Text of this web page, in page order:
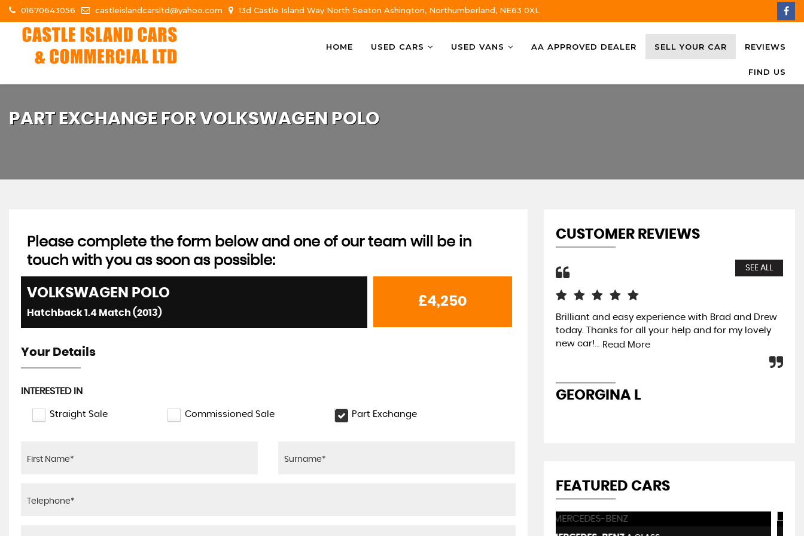
01670643056 castleislandcarsltd@yahoo.com 13d Castle Island Way North Seaton Ashington, Northumberland, NE63 0XL
HOME USED CARS USED VANS AA APPROVED DEALER SELL YOUR CAR REVIEWS
FIND US
PART EXCHANGE FORVOLKSWAGEN POLO
Please complete the form below and one of our team will be in
touch with you as soon as possible:
VOLKSWAGEN POLO
Hatchback 1.4 Match (2013)
£4,250
Your Details
INTERESTED IN
Straight Sale Commissioned Sale Part Exchange
CUSTOMER REVIEWS
SEE ALL
Brilliant and easy experience with Brad and Drew
today. Thanks for all your help and for my lovely
new car!... Read More
GEORGINA L
FEATURED CARS